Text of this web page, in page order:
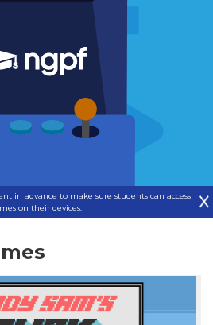
in advance to make sure students can access
on their devices.